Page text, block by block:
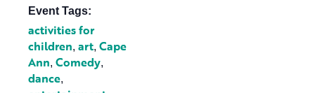
Event Tags:
activities for
children, art, Cape
Ann, Comedy,
dance,